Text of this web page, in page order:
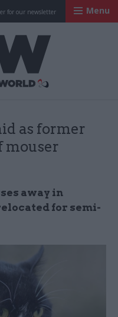
for our newsletter Menu
as former
mouser
away in
for semi-